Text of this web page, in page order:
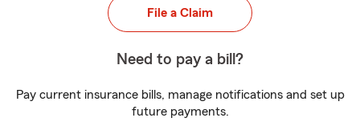
File a Claim
Need to pay a bill?
Pay current insurance bills, manage notifications and set up
future payments.